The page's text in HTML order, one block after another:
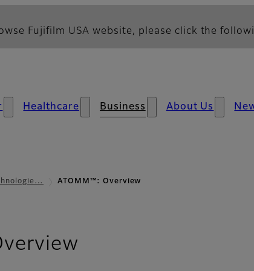
Fujifilm USA website, please click the
Healthcare Business About Us
ATOMM™: Overview